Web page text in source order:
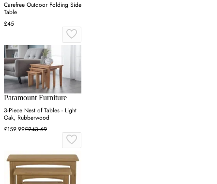
Carefree Outdoor Folding Side
Table
£45
Paramount Furniture
3-Piece Nest of Tables - Light
Oak, Rubberwood
£159.99£243.69